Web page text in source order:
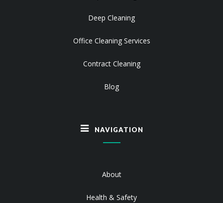
Deep Cleaning
Office Cleaning Services
Contract Cleaning
Blog
NAVIGATION
About
Health & Safety